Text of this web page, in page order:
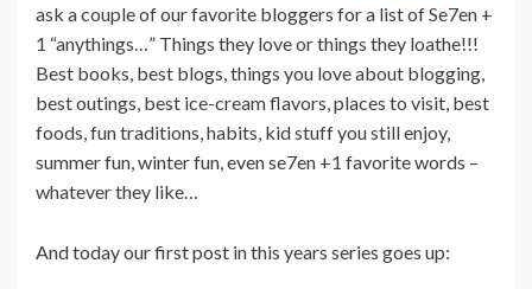
ask a couple of our favorite bloggers for a list of Se7en +
1 “anythings…” Things they love or things they loathe!!!
Best books, best blogs, things you love about blogging,
best outings, best ice-cream flavors, places to visit, best
foods, fun traditions, habits, kid stuff you still enjoy,
summer fun, winter fun, even se7en +1 favorite words –
whatever they like…
And today our first post in this years series goes up: